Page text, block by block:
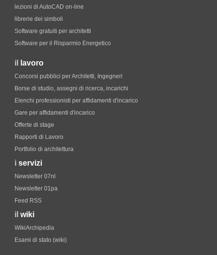
lezioni di AutoCAD on-line
librerie dei simboli
Software gratuiti per architetti
Software per il Risparmio Energetico
il lavoro
Concorsi pubblici per Architetti, Ingegneri
Borse di studio, assegni di ricerca, incarichi
Elenchi professionisti per affidamenti d'incarico
Gare per affidamenti d'incarico
Offerte di stage
Rapporti di Lavoro
Portfolio di architettura
i servizi
Newsletter 07nl
Newsletter 01pa
Feed RSS
il wiki
WikiArchipedia
Esami di stato (wiki)